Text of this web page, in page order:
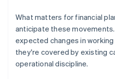
What matters for financial
anticipate these
expected changes in
they're covered by existing
operational discipline.